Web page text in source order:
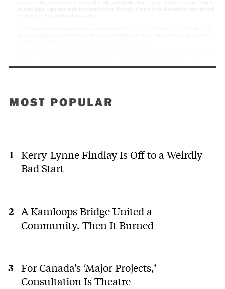
MOST POPULAR
Kerry-Lynne Findlay Is Off to a Weirdly
Bad Start
A Kamloops Bridge United a
Community. Then It Burned
For Canada’s ‘Major Projects,’
Consultation Is Theatre